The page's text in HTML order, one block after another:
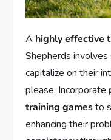
A highly effective
Shepherds
capitalize on their
please. Incorporate
training gamesto
enhancing their